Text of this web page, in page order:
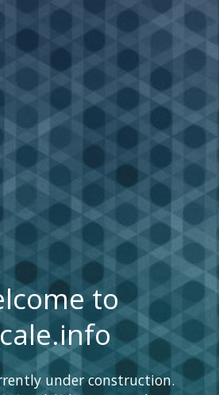
to
under construction.